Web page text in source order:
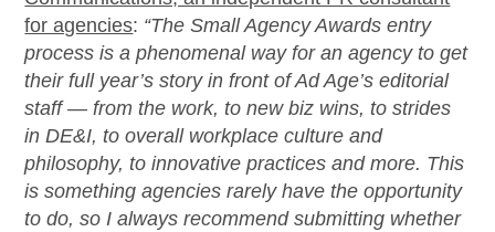
for agencies: “The Small Agency Awards entry
process is a phenomenal way for an agency to get
their full year’s story in front of Ad Age’s editorial
staff — from the work, to new biz wins, to strides
in DE&I, to overall workplace culture and
philosophy, to innovative practices and more. This
is something agencies rarely have the opportunity
to do, so I always recommend submitting whether